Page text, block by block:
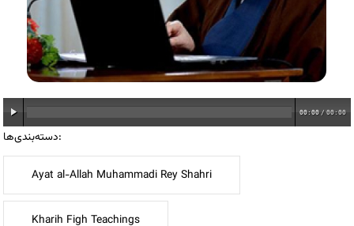
00:00 / 00:00
دسته‌بندی‌ها:
Ayat al-Allah Muhammadi Rey Shahri
Kharih Figh Teachings